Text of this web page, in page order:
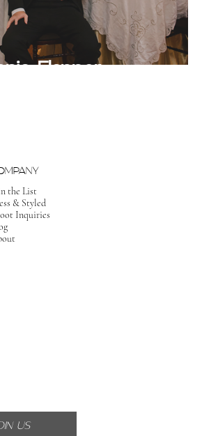
Flapper
the List
& Styled
Inquiries
US